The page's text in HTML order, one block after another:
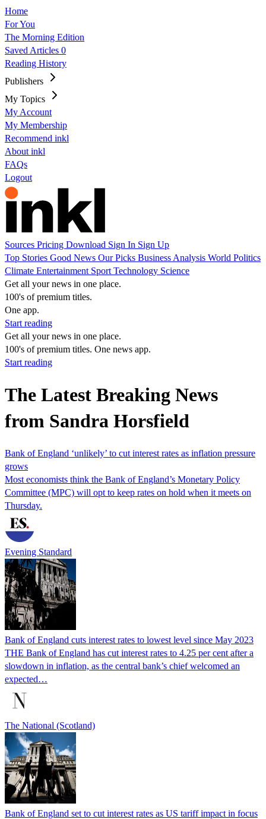
Home
For You
The Morning Edition
Saved Articles 0
Reading History
Publishers
My Topics
My Account
My Membership
Recommend inkl
About inkl
FAQs
Logout
Sources Pricing Download Sign In Sign Up
Top Stories Good News Our Picks Business Analysis World Politics
Climate Entertainment Sport Technology Science
Get all your news in one place.
100's of premium titles.
One app.
Start reading
Get all your news in one place.
100's of premium titles. One news app.
Start reading
The Latest Breaking News
from Sandra Horsfield
Bank of England ‘unlikely’ to cut interest rates as inflation pressure
grows
Most economists think the Bank of England’s Monetary Policy
Committee (MPC) will opt to keep rates on hold when it meets on
Thursday.
Evening Standard
Bank of England cuts interest rates to lowest level since May 2023
THE Bank of England has cut interest rates to 4.25 per cent after a
slowdown in inflation, as the central bank’s chief welcomed an
expected…
The National (Scotland)
Bank of England set to cut interest rates as US tariff impact in focus